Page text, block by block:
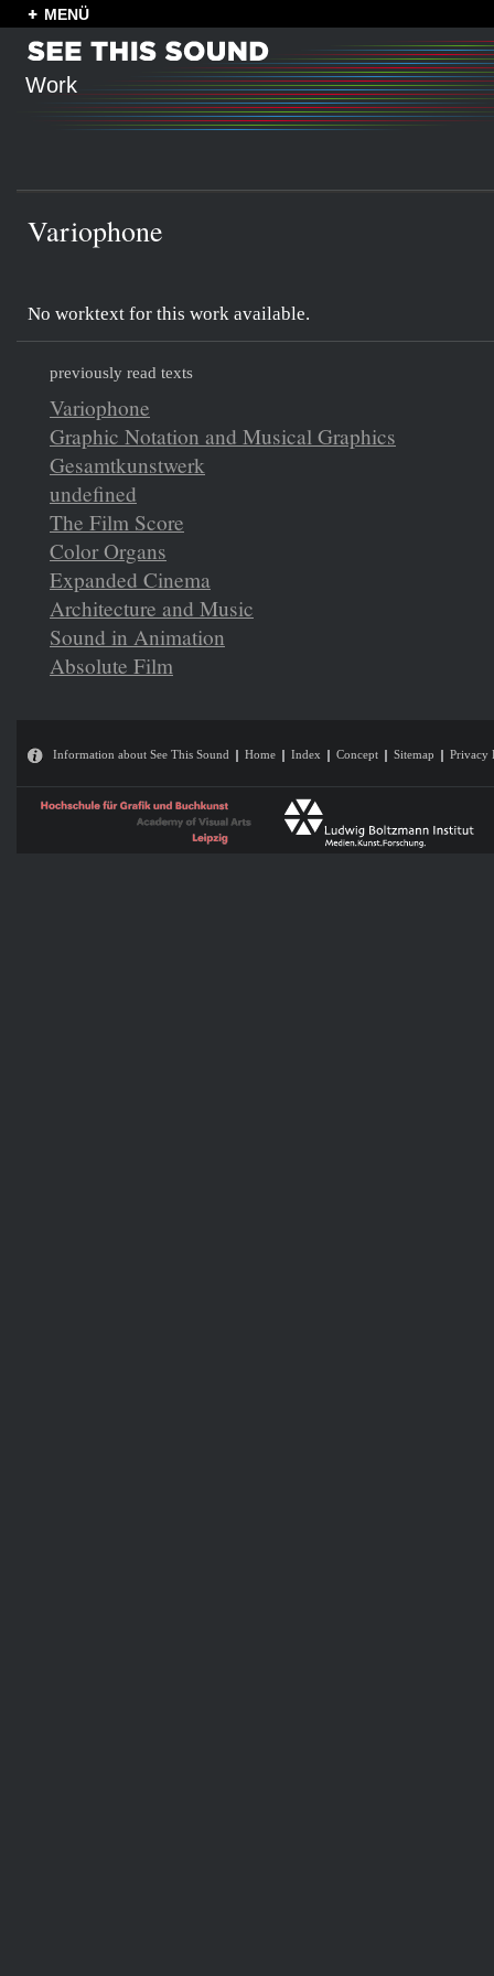
MENÜ
Work
Variophone
No worktext for this work available.
previously read texts
Variophone
Graphic Notation and Musical Graphics
Gesamtkunstwerk
undefined
The Film Score
Color Organs
Expanded Cinema
Architecture and Music
Sound in Animation
Absolute Film
Information about See This Sound Home Index Concept Sitemap Privacy